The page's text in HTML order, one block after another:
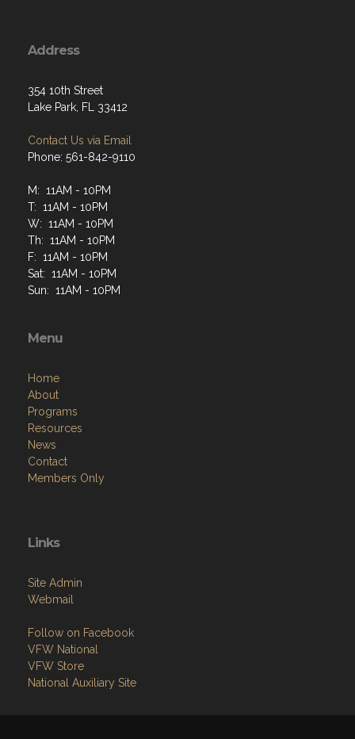
Address
354 10th Street
Lake Park, FL 33412
Contact Us via Email
Phone: 561-842-9110
M: 11AM - 10PM
T: 11AM - 10PM
W: 11AM - 10PM
Th: 11AM - 10PM
F: 11AM - 10PM
Sat: 11AM - 10PM
Sun: 11AM - 10PM
Menu
Home
About
Programs
Resources
News
Contact
Members Only
Links
Site Admin
Webmail
Follow on Facebook
VFW National
VFW Store
National Auxiliary Site